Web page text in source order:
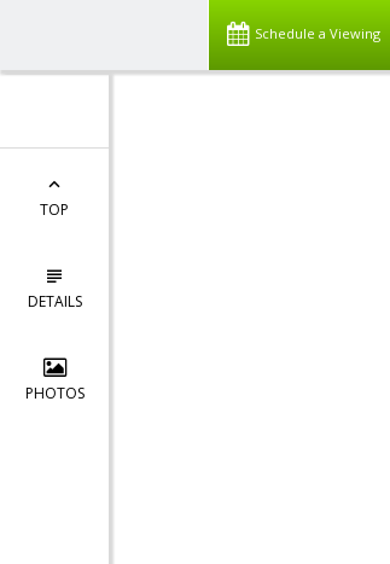
Schedule a Viewing
TOP
DETAILS
PHOTOS